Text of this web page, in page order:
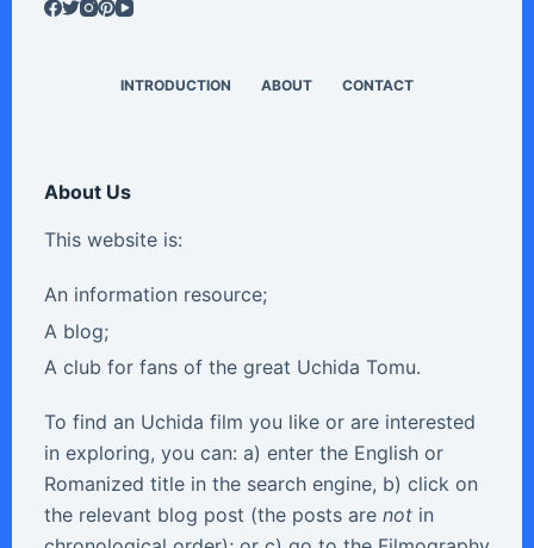
INTRODUCTION ABOUT CONTACT
About Us
This website is:
An information resource;
A blog;
A club for fans of the great Uchida Tomu.
To find an Uchida film you like or are interested
in exploring, you can: a) enter the English or
Romanized title in the search engine, b) click on
the relevant blog post (the posts are notin